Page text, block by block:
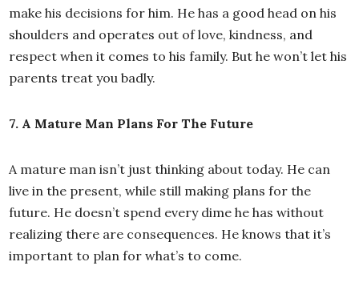
make his decisions for him. He has a good head on his
shoulders and operates out of love, kindness, and
respect when it comes to his family. But he won’t let his
parents treat you badly.
7. A Mature Man Plans For The Future
A mature man isn’t just thinking about today. He can
live in the present, while still making plans for the
future. He doesn’t spend every dime he has without
realizing there are consequences. He knows that it’s
important to plan for what’s to come.